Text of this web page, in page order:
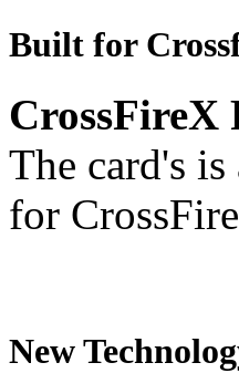
Built for
CrossFireX
The card's
for
New